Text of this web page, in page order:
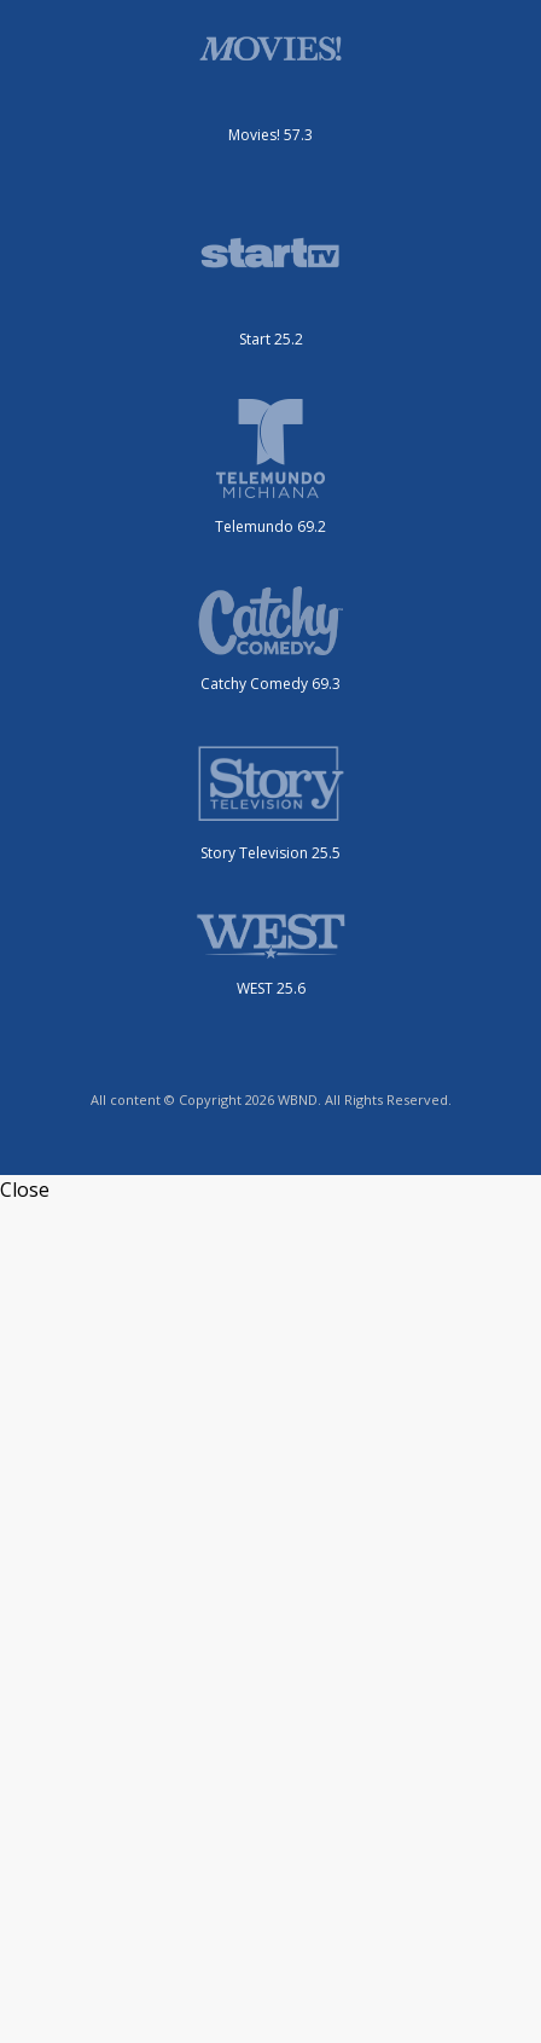
Movies! 57.3
Start 25.2
Telemundo 69.2
Catchy Comedy 69.3
Story Television 25.5
WEST 25.6
All content © Copyright 2026 WBND. All Rights Reserved.
Close